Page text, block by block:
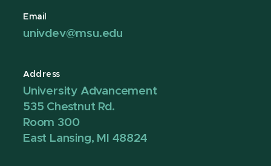
Email
univdev@msu.edu
Address
University Advancement
535 Chestnut Rd.
Room 300
East Lansing, MI 48824